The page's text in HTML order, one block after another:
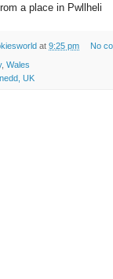
a place in Pwllheli
at 9:25 pm No
, Wales
UK